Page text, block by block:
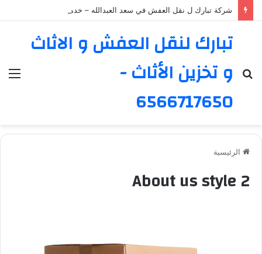
تبارك لنقل العفش و الاثاث
و تخزين الأثاث -
6566717650
بحث
الرئيسية
About us style 2